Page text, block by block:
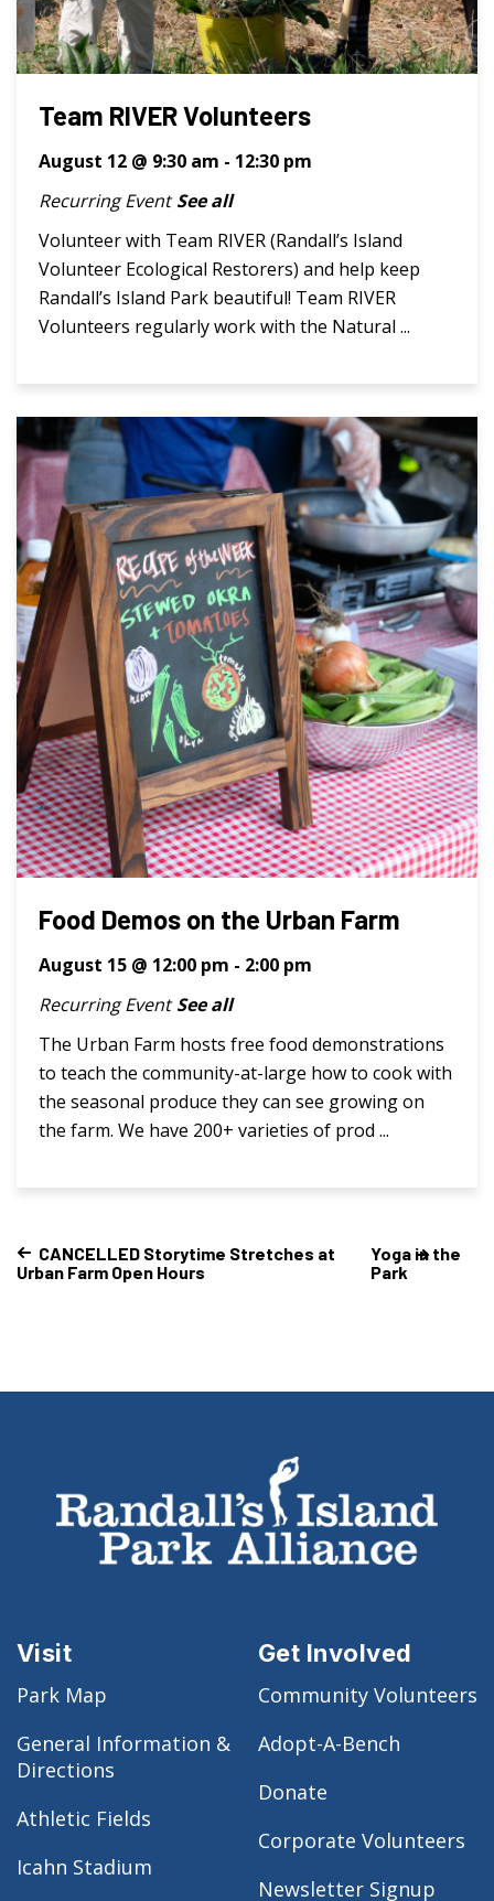
Team RIVER Volunteers
August 12 @ 9:30 am - 12:30 pm
Recurring Event See all
Volunteer with Team RIVER (Randall’s Island
Volunteer Ecological Restorers) and help keep
Randall’s Island Park beautiful! Team RIVER
Volunteers regularly work with the Natural ...
Food Demos on the Urban Farm
August 15 @ 12:00 pm - 2:00 pm
Recurring Event See all
The Urban Farm hosts free food demonstrations
to teach the community-at-large how to cook with
the seasonal produce they can see growing on
the farm. We have 200+ varieties of prod ...
CANCELLED Storytime Stretches at
Urban Farm Open Hours
Yoga in the
Park
Visit
Park Map
General Information &
Directions
Athletic Fields
Icahn Stadium
Get Involved
Community Volunteers
Adopt-A-Bench
Donate
Corporate Volunteers
Newsletter Signup